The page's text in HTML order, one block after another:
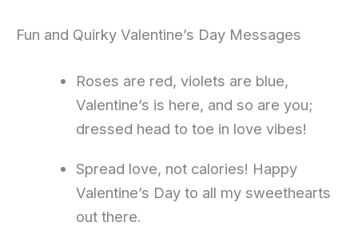
Fun and Quirky Valentine’s Day Messages
Roses are red, violets are blue,
Valentine’s is here, and so are you;
dressed head to toe in love vibes!
Spread love, not calories! Happy
Valentine’s Day to all my sweethearts
out there.